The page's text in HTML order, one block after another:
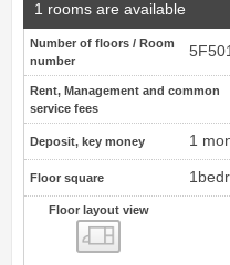
1 rooms are available
Number of floors / Room
number
Rent, Management and common
service fees
Deposit, key money 1
Floor square
Floor layout view